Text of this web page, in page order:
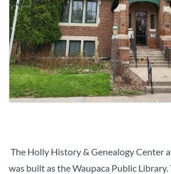
The Holly History & Genealogy Center
was built as the Waupaca Public